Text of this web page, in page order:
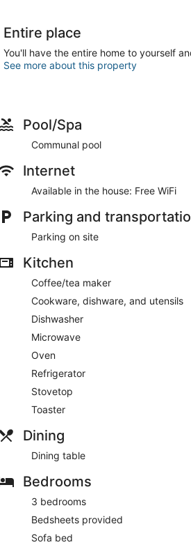
Entire place
You'll have the entire home to yourself
See more about this property
Pool/Spa
Communal pool
Internet
Available in the house: Free WiFi
Parking and
Parking on site
Kitchen
Coffee/tea maker
Cookware, dishware, and utensils
Dishwasher
Microwave
Oven
Refrigerator
Stovetop
Toaster
Dining
Dining table
Bedrooms
3 bedrooms
Bedsheets provided
Sofa bed